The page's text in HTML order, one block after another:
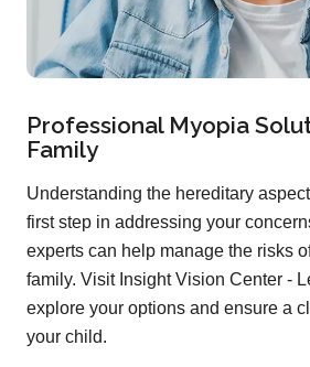
Professional Myopia
Family
Understanding the hereditary
first step in addressing your
experts can help manage the risks
family. Visit Insight Vision Center -
explore your options and ensure a
your child.